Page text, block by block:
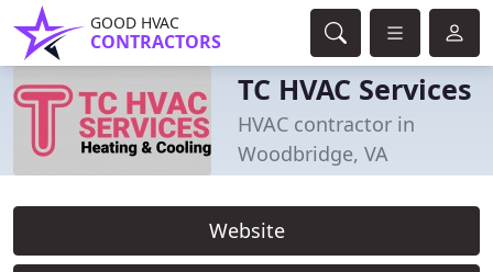
GOOD HVAC
CONTRACTORS
TC HVAC Services
HVAC contractor in
Woodbridge, VA
Website